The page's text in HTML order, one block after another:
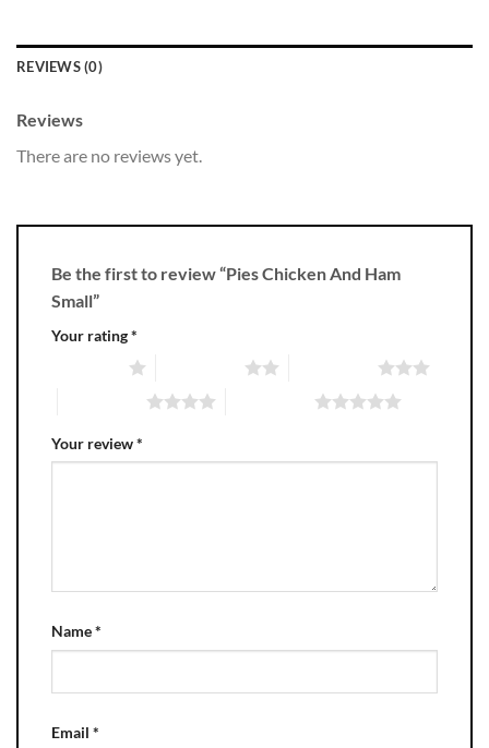
REVIEWS (0)
Reviews
There are no reviews yet.
Be the first to review “Pies Chicken And Ham
Small”
Your rating*
Your review*
Name*
Email *